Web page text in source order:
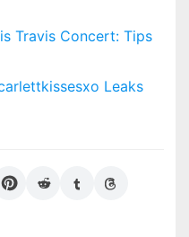
Travis Concert: Tips
Leaks